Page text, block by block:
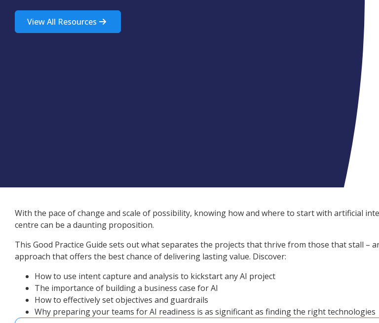
View All Resources
With the pace of change and scale of possibility, knowing how and where to start with artificial
centre can be a daunting proposition.
This Good Practice Guide sets out what separates the projects that thrive from those that stall –
approach that offers the best chance of delivering lasting value. Discover:
How to use intent capture and analysis to kickstart any AI project
The importance of building a business case for AI
How to effectively set objectives and guardrails
Why preparing your teams for AI readiness is as significant as finding the right technologies